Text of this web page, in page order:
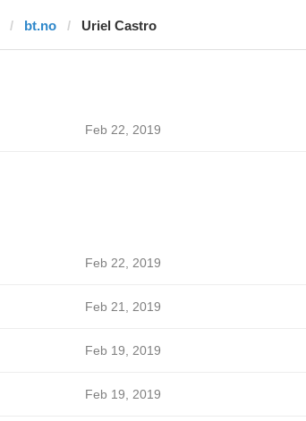
bt.no Uriel Castro
Feb 22, 2019
Feb 22, 2019
Feb 21, 2019
Feb 19, 2019
Feb 19, 2019